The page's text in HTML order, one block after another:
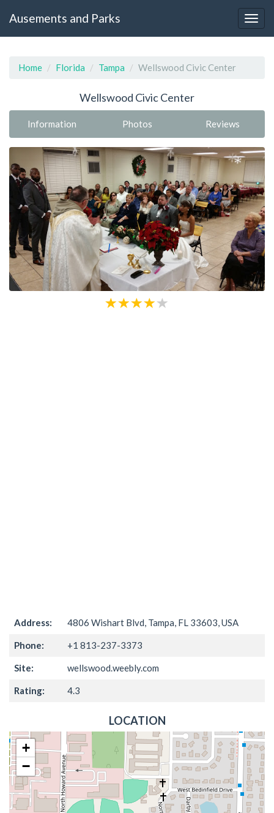
Ausements and Parks
Home Florida Tampa Wellswood Civic Center
Wellswood Civic Center
Information Photos Reviews
Address: 4806 Wishart Blvd, Tampa, FL 33603, USA
Phone: +1 813-237-3373
Site: wellswood.weebly.com
Rating: 4.3
LOCATION
+
−